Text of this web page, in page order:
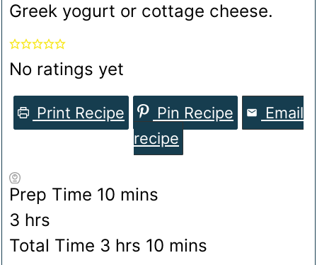
Greek yogurt or cottage cheese.
No ratings yet
Print Recipe Pin Recipe
Email
recipe
Prep Time 10 minutes
mins
3 hours
hrs
Total Time 3 hours
hrs 10 minutes
mins